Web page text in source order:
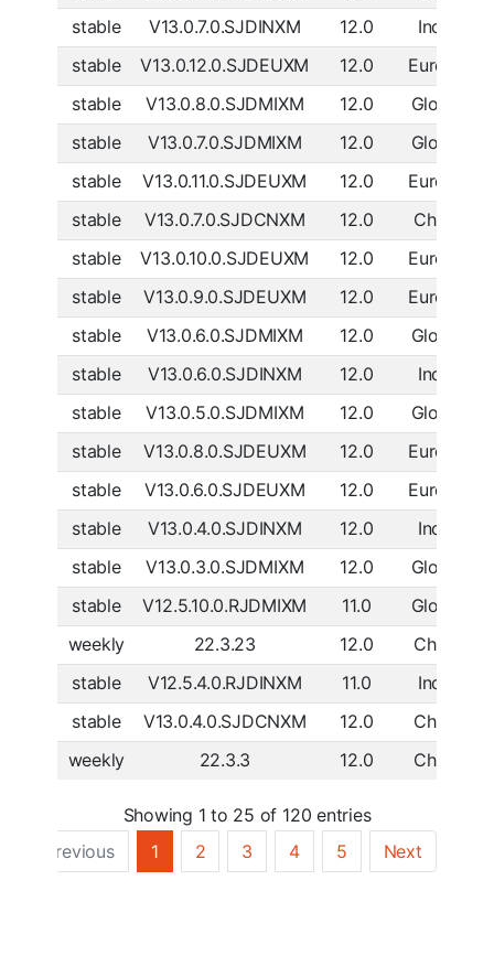
stable
V13.0.7.0.SJDINXM 12.0 India
stable
V13.0.12.0.SJDEUXM 12.0 Europe
stable
V13.0.8.0.SJDMIXM 12.0 Global
stable
V13.0.7.0.SJDMIXM 12.0 Global
stable
V13.0.11.0.SJDEUXM 12.0 Europe
stable
V13.0.7.0.SJDCNXM 12.0 China
stable
V13.0.10.0.SJDEUXM 12.0 Europe
stable
V13.0.9.0.SJDEUXM 12.0 Europe
stable
V13.0.6.0.SJDMIXM 12.0 Global
stable
V13.0.6.0.SJDINXM 12.0 India
stable
V13.0.5.0.SJDMIXM 12.0 Global
stable
V13.0.8.0.SJDEUXM 12.0 Europe
stable
V13.0.6.0.SJDEUXM 12.0 Europe
stable
V13.0.4.0.SJDINXM 12.0 India
stable
V13.0.3.0.SJDMIXM 12.0 Global
stable
V12.5.10.0.RJDMIXM 11.0 Global
weekly
22.3.23 12.0 China
stable
V12.5.4.0.RJDINXM 11.0 India
stable
V13.0.4.0.SJDCNXM 12.0 China
weekly
22.3.3 12.0 China
Showing 1 to 25 of 120 entries
Previous
1 2 3 4 5 Next